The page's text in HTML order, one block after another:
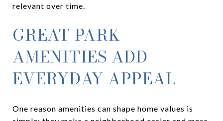
relevant over time.
GREAT PARK
AMENITIES ADD
EVERYDAY APPEAL
One reason amenities can shape home values is